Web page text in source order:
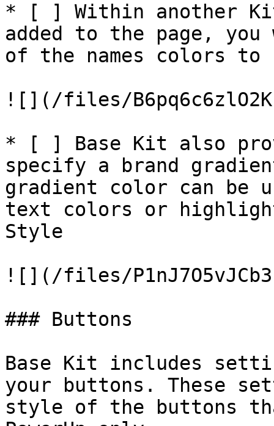
* [ ] Within another
added to the page,
of the names colors to
![](/files/
* [ ] Base Kit also
specify a brand
gradient color can be
text colors or
Style
![](/files/
### Buttons
Base Kit includes
your buttons. These
style of the buttons